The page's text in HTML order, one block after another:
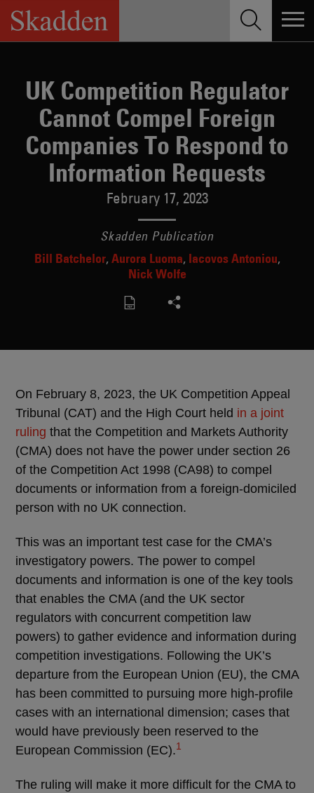
Skip
content
UK Competition Regulator
Cannot Compel Foreign
Companies To Respond to
Information Requests
February 17, 2023
Skadden Publication
Bill Batchelor Aurora Luoma Iacovos Antoniou
Nick Wolfe
On February 8, 2023, the UK Competition Appeal
Tribunal (CAT) and the High Court held in a joint
ruling that the Competition and Markets Authority
(CMA) does not have the power under section 26
of the Competition Act 1998 (CA98) to compel
documents or information from a foreign-domiciled
person with no UK connection.
This was an important test case for the CMA’s
investigatory powers. The power to compel
documents and information is one of the key tools
that enables the CMA (and the UK sector
regulators with concurrent competition law
powers) to gather evidence and information during
competition investigations. Following the UK’s
departure from the European Union (EU), the CMA
has been committed to pursuing more high-profile
cases with an international dimension; cases that
would have previously been reserved to the
European Commission (EC).1
The ruling will make it more difficult for the CMA to